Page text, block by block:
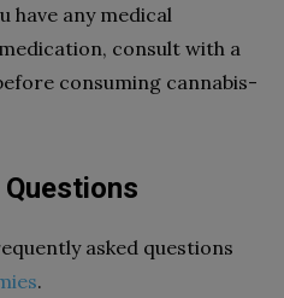
have any medical
consult with a
consuming cannabis-
asked questions
.